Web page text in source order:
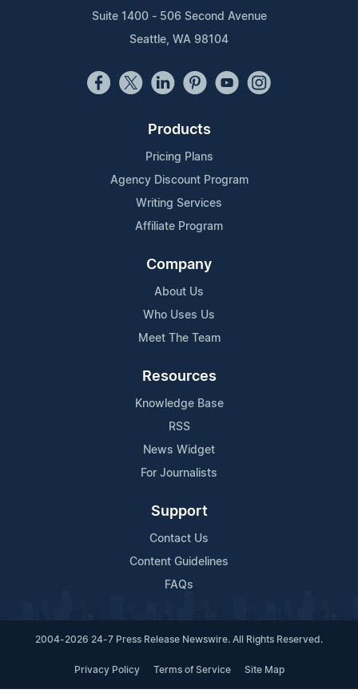
Suite 1400 - 506 Second Avenue
Seattle, WA 98104
Products
Pricing Plans
Agency Discount Program
Writing Services
Affiliate Program
Company
About Us
Who Uses Us
Meet The Team
Resources
Knowledge Base
RSS
News Widget
For Journalists
Support
Contact Us
Content Guidelines
FAQs
2004-2026 24-7 Press Release Newswire. All Rights Reserved.
Privacy Policy Terms of Service Site Map